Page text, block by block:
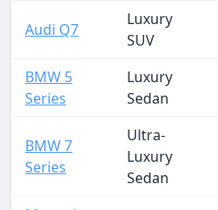
Audi Q7
Luxury
SUV
BMW 5
Series
Luxury
Sedan
BMW 7
Series
Ultra-
Luxury
Sedan